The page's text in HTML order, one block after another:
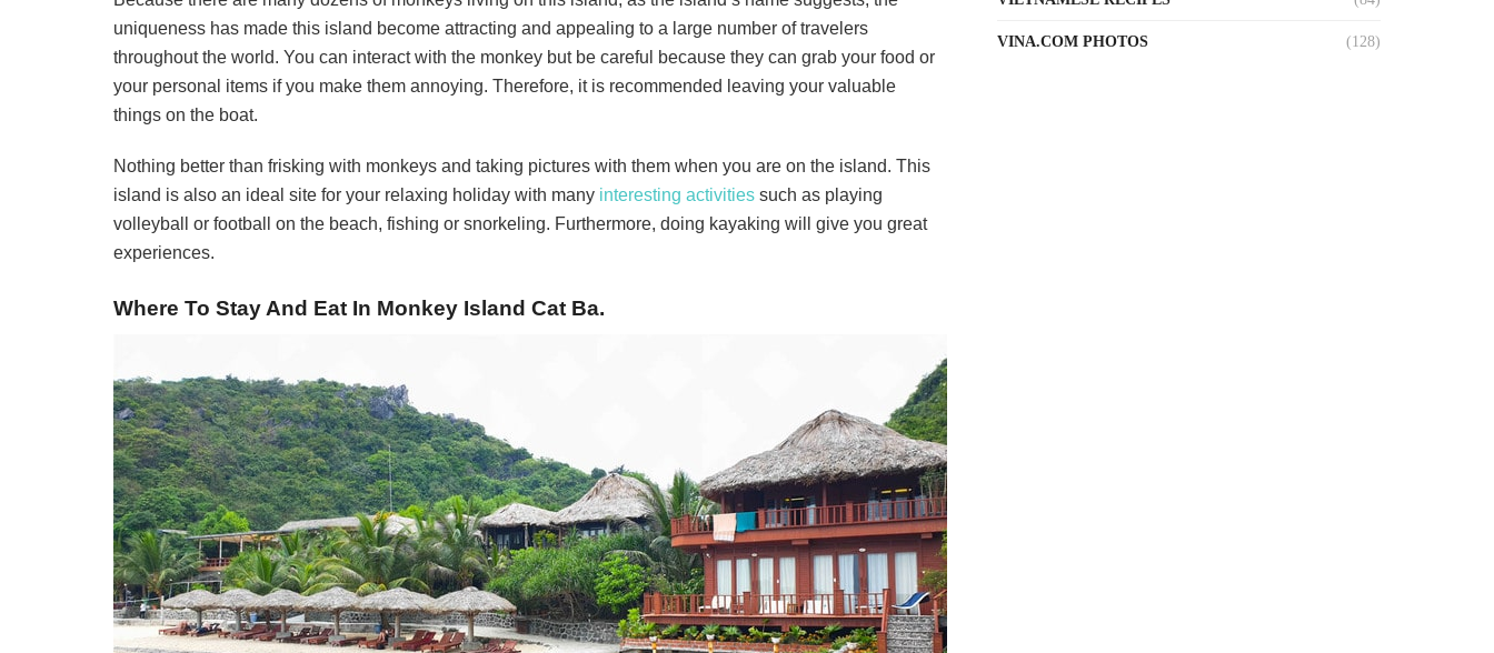
uniqueness has made this island become attracting and appealing to a large number of travelers
throughout the world. You can interact with the monkey but be careful because they can grab your food or
your personal items if you make them annoying. Therefore, it is recommended leaving your valuable
things on the boat.
Nothing better than frisking with monkeys and taking pictures with them when you are on the island. This
island is also an ideal site for your relaxing holiday with many interesting activities such as playing
volleyball or football on the beach, fishing or snorkeling. Furthermore, doing kayaking will give you great
experiences.
Where To Stay And Eat In Monkey Island Cat Ba.
VINA.COM PHOTOS (128)